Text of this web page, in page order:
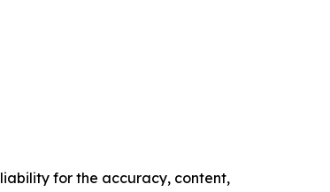
for the accuracy, content,